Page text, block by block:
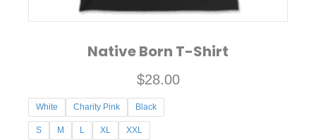
Native Born T-Shirt
$28.00
White Charity Pink Black
S M L XL XXL